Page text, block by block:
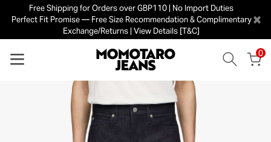
Free Shipping for Orders over GBP110 | No Import Duties
Perfect Fit Promise — Free Size Recommendation & Complimentary
Exchange/Returns | View Details [T&C]
×
0